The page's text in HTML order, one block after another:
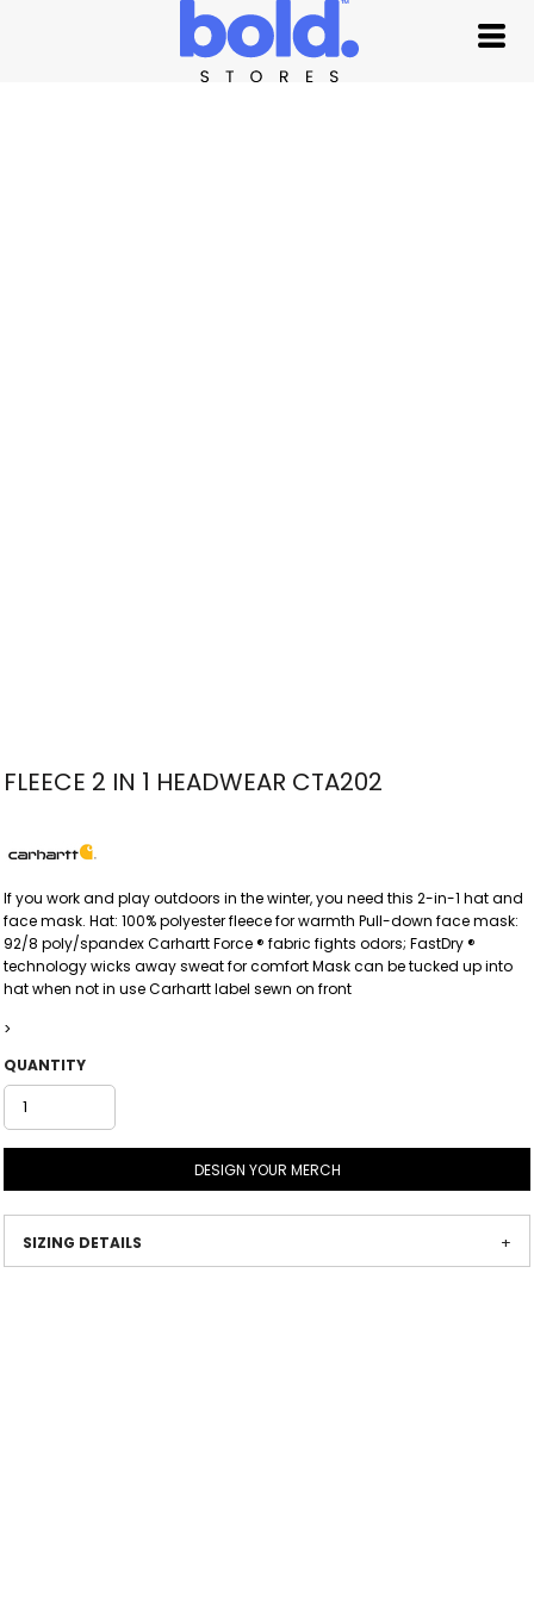
FLEECE 2 IN 1 HEADWEAR CTA202
If you work and play outdoors in the winter, you need this 2-in-1 hat and
face mask. Hat: 100% polyester fleece for warmth Pull-down face mask:
92/8 poly/spandex Carhartt Force ® fabric fights odors; FastDry ®
technology wicks away sweat for comfort Mask can be tucked up into
hat when not in use Carhartt label sewn on front
>
QUANTITY
DESIGN YOUR MERCH
SIZING DETAILS